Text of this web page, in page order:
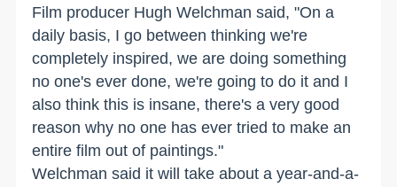
Film producer Hugh Welchman said, "On a
daily basis, I go between thinking we're
completely inspired, we are doing something
no one's ever done, we're going to do it and I
also think this is insane, there's a very good
reason why no one has ever tried to make an
entire film out of paintings."
Welchman said it will take about a year-and-a-